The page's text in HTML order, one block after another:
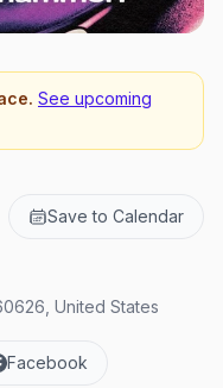
See upcoming
Save to Calendar
United States
Facebook